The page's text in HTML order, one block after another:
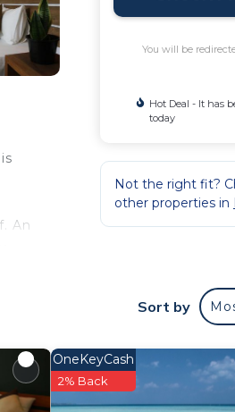
An
You will be
Hot Deal - It has
today
Not the right fit?
other properties in
Sort by
OneKeyCash
2% Back